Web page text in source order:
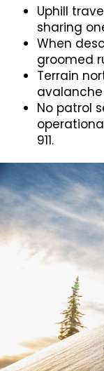
Uphill
sharing
When
groomed
Terrain
No patrol
911.